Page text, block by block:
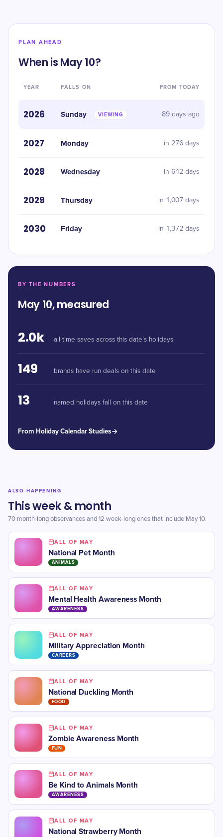
PLAN AHEAD
When is May 10?
YEAR FALLS ON FROM TODAY
2026 Sunday VIEWING 89 days ago
2027 Monday in 276 days
2028 Wednesday in 642 days
2029 Thursday in 1,007 days
2030 Friday in 1,372 days
BY THE NUMBERS
May 10, measured
2.0k all-time saves across this date’s holidays
149 brands have run deals on this date
13 named holidays fall on this date
From Holiday Calendar Studies
ALSO HAPPENING
This week & month
70 month-long observances and 12 week-long ones that include May 10.
ALL OF MAY
National Pet Month
ANIMALS
ALL OF MAY
Mental Health Awareness Month
AWARENESS
ALL OF MAY
Military Appreciation Month
CAREERS
ALL OF MAY
National Duckling Month
FOOD
ALL OF MAY
Zombie Awareness Month
FUN
ALL OF MAY
Be Kind to Animals Month
AWARENESS
ALL OF MAY
National Strawberry Month